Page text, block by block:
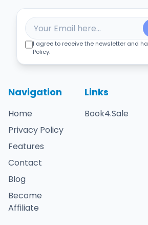
Navigation
Home
Privacy Policy
Features
Contact
Blog
Become
Affiliate
Links
Book4.Sale
I agree to receive the newsletter and
Policy.